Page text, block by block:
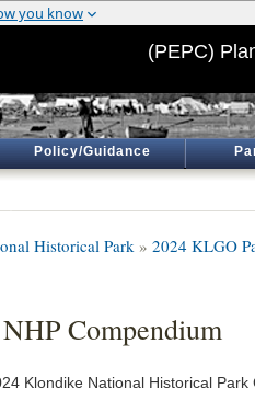
(PEPC)
Policy/Guidance
Historical Park » 2024 KLGO
Compendium
Klondike National Historical Park